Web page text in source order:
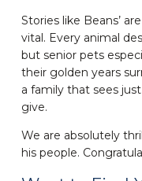
Stories like Beans’
vital. Every animal
but senior pets
their golden years
a family that sees
give.
We are absolutely
his people.